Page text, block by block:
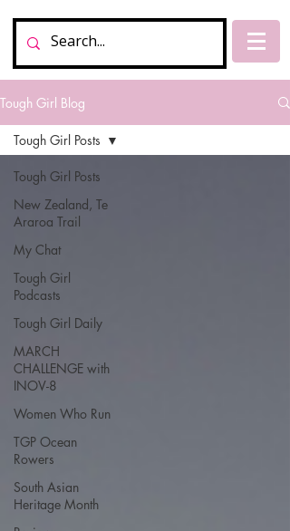
Tough Girl Blog
Tough Girl Posts
New Zealand, Te
Araroa Trail
My Chat
Tough Girl
Podcasts
Tough Girl Daily
MARCH
CHALLENGE with
INOV-8
Women Who Run
TGP Ocean
Rowers
South Asian
Heritage Month
Tough Girl Posts